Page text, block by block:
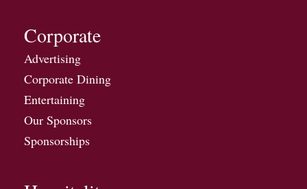
Corporate
Advertising
Corporate Dining
Entertaining
Our Sponsors
Sponsorships